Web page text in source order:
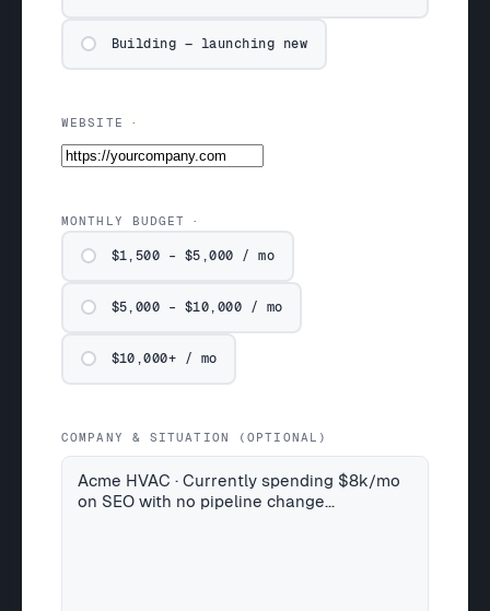
Building — launching new
WEBSITE
MONTHLY BUDGET
$1,500 – $5,000 / mo
$5,000 – $10,000 / mo
$10,000+ / mo
COMPANY & SITUATION (OPTIONAL)